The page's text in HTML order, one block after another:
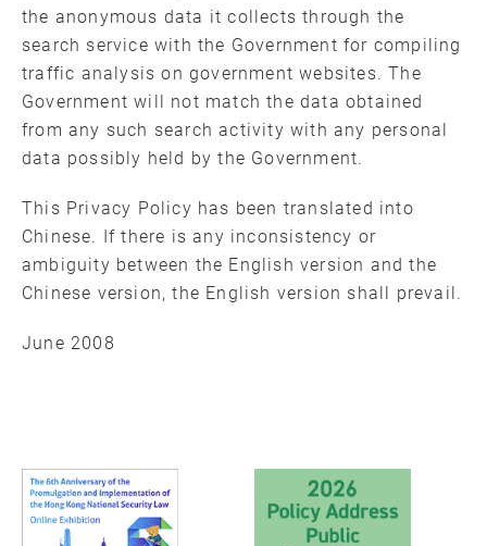
the anonymous data it collects through the
search service with the Government for compiling
traffic analysis on government websites. The
Government will not match the data obtained
from any such search activity with any personal
data possibly held by the Government.
This Privacy Policy has been translated into
Chinese. If there is any inconsistency or
ambiguity between the English version and the
Chinese version, the English version shall prevail.
June 2008